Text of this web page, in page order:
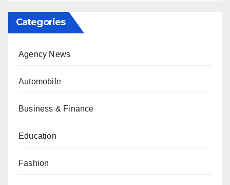
Categories
Agency News
Automobile
Business & Finance
Education
Fashion